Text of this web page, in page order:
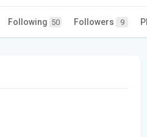
Following 50 Followers 9